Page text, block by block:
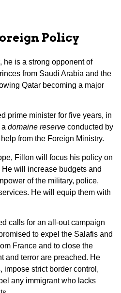
Policy
he is a strong opponent of
from Saudi Arabia and the
Qatar becoming a major
prime minister for five years, in
domaine reserve conducted by
from the Foreign Ministry.
Fillon will focus his policy on
will increase budgets and
of the military, police,
He will equip them with
calls for an all-out campaign
to expel the Salafis and
France and to close the
and terror are preached. He
impose strict border control,
any immigrant who lacks